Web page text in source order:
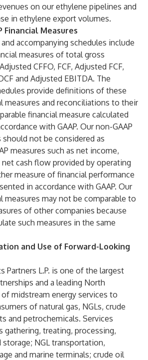
on our ethylene pipelines and
in ethylene export volumes.
Financial Measures
accompanying schedules include
measures of total gross
CFFO, FCF, Adjusted FCF,
and Adjusted EBITDA. The
provide definitions of these
measures and reconciliations to their
financial measure calculated
with GAAP. Our non-GAAP
should not be considered as
measures such as net income,
cash flow provided by operating
measure of financial performance
in accordance with GAAP. Our
measures may not be comparable to
of other companies because
such measures in the same
and Use of Forward-Looking
Partners L.P. is one of the largest
and a leading North
midstream energy services to
of natural gas, NGLs, crude
and petrochemicals. Services
gathering, treating, processing,
NGL transportation,
and marine terminals; crude oil